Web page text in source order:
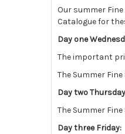
Our summer
Catalogue for
Day one
The important
The Summer
Day two
The Summer Fine
Day three Friday: